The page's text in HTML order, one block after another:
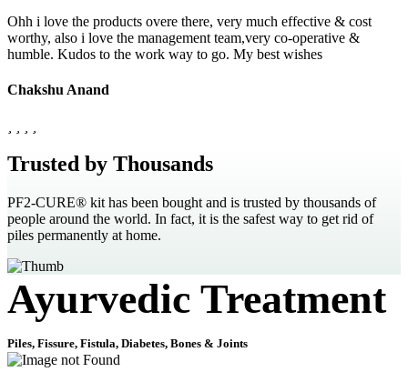
Ohh i love the products overe there, very much effective & cost
worthy, also i love the management team,very co-operative &
humble. Kudos to the work way to go. My best wishes
Chakshu Anand
Trusted by Thousands
PF2-CURE® kit has been bought and is trusted by thousands of
people around the world. In fact, it is the safest way to get rid of
piles permanently at home.
Ayurvedic Treatment
Piles, Fissure, Fistula, Diabetes, Bones & Joints